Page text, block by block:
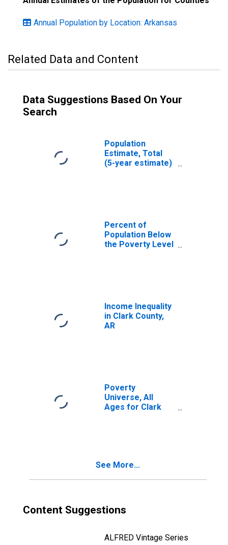
Annual Population by Location: Arkansas
Related Data and Content
Data Suggestions Based On Your
Search
Population
Estimate, Total
(5-year estimate)
Percent of
Population Below
the Poverty Level
Income Inequality
in Clark County,
AR
Poverty
Universe, All
Ages for Clark
See More...
Content Suggestions
ALFRED Vintage Series